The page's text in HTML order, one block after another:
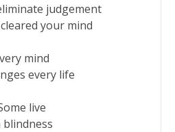
judgement
your mind
mind
every life
live
blindness